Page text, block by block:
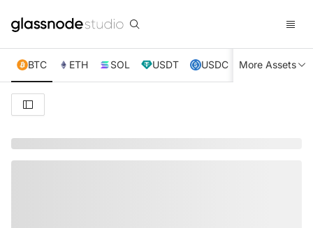
BTC ETH SOL USDT USDC XRP TRX
More Assets